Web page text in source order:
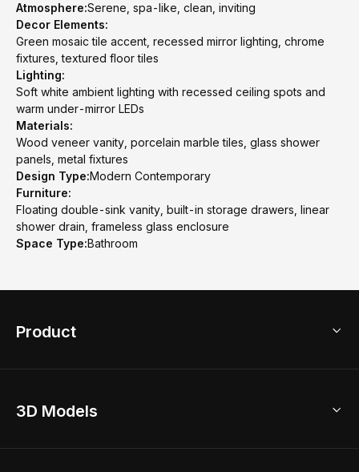
Atmosphere:Serene, spa-like, clean, inviting
Decor Elements:
Green mosaic tile accent, recessed mirror lighting, chrome
fixtures, textured floor tiles
Lighting:
Soft white ambient lighting with recessed ceiling spots and
warm under-mirror LEDs
Materials:
Wood veneer vanity, porcelain marble tiles, glass shower
panels, metal fixtures
Design Type:Modern Contemporary
Furniture:
Floating double-sink vanity, built-in storage drawers, linear
shower drain, frameless glass enclosure
Space Type:Bathroom
Product
Home Remodel
3D Models